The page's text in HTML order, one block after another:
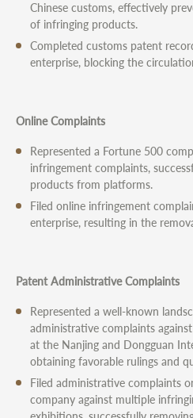
Chinese customs, effectively
of infringing products.
Completed customs patent
enterprise, blocking the
Online Complaints
Represented a Fortune 500
infringement complaints,
products from platforms.
Filed online infringement
enterprise, resulting in the
Patent Administrative Complaints
Represented a well-known
administrative complaints
at the Nanjing and Dongguan
obtaining favorable rulings and
Filed administrative complaints
company against multiple